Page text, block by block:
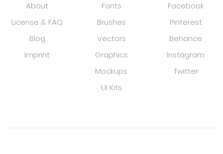
About
License & FAQ
Blog
Imprint
Fonts
Brushes
Vectors
Graphics
Mockups
UI Kits
Facebook
Pinterest
Behance
Instagram
Twitter